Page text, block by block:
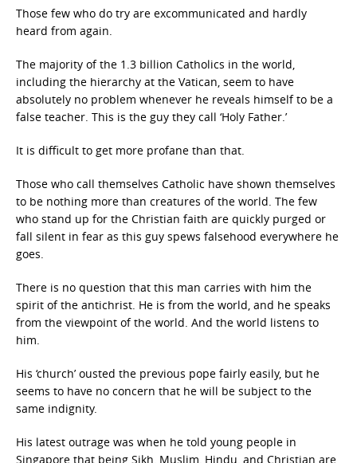
Those few who do try are excommunicated and hardly
heard from again.
The majority of the 1.3 billion Catholics in the world,
including the hierarchy at the Vatican, seem to have
absolutely no problem whenever he reveals himself to be a
false teacher. This is the guy they call ‘Holy Father.’
It is difficult to get more profane than that.
Those who call themselves Catholic have shown themselves
to be nothing more than creatures of the world. The few
who stand up for the Christian faith are quickly purged or
fall silent in fear as this guy spews falsehood everywhere he
goes.
There is no question that this man carries with him the
spirit of the antichrist. He is from the world, and he speaks
from the viewpoint of the world. And the world listens to
him.
His ‘church’ ousted the previous pope fairly easily, but he
seems to have no concern that he will be subject to the
same indignity.
His latest outrage was when he told young people in
Singapore that being Sikh, Muslim, Hindu, and Christian are